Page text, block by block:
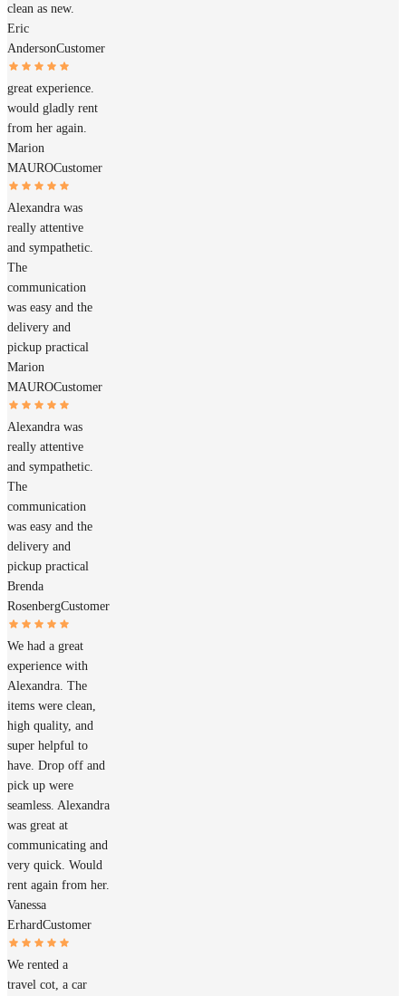
clean as new.
Eric
AndersonCustomer
great experience.
would gladly rent
from her again.
Marion
MAUROCustomer
Alexandra was
really attentive
and sympathetic.
The
communication
was easy and the
delivery and
pickup practical
Marion
MAUROCustomer
Alexandra was
really attentive
and sympathetic.
The
communication
was easy and the
delivery and
pickup practical
Brenda
RosenbergCustomer
We had a great
experience with
Alexandra. The
items were clean,
high quality, and
super helpful to
have. Drop off and
pick up were
seamless. Alexandra
was great at
communicating and
very quick. Would
rent again from her.
Vanessa
ErhardCustomer
We rented a
travel cot, a car